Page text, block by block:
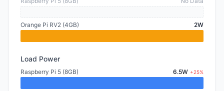
Orange Pi RV2 (4GB) 2W
Load Power
Raspberry Pi 5 (8GB) 6.5W +25%